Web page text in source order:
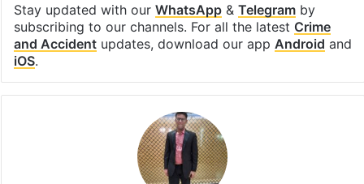
Stay updated with our WhatsApp& Telegramby
subscribing to our channels. For all the latest Crime
and Accidentupdates, download our app Android and
iOS.